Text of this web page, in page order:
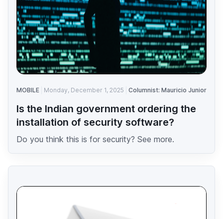
MOBILE Monday, December 1, 2025 Columnist: Mauricio Junior
Is the Indian government ordering the
installation of security software?
Do you think this is for security? See more.